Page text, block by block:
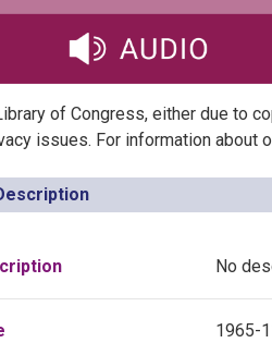
of Congress, either due to
issues. For information about
No
1965-